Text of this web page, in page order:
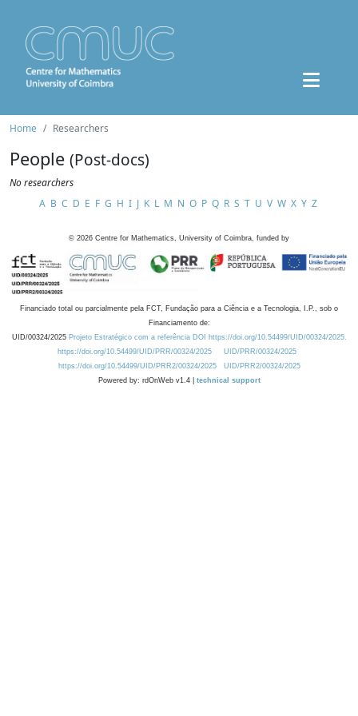
Home Researchers
People (Post-docs)
No researchers
A B C D E F G H I J K L M N O P Q R S T U V W X Y Z
© 2026 Centre for Mathematics, University of Coimbra, funded by
Financiado total ou parcialmente pela FCT, Fundação para a Ciência e a Tecnologia, I.P., sob o
Financiamento de:
UID/00324/2025 Projeto Estratégico com a referência DOI https://doi.org/10.54499/UID/00324/2025.
https://doi.org/10.54499/UID/PRR/00324/2025
UID/PRR/00324/2025
https://doi.org/10.54499/UID/PRR2/00324/2025
UID/PRR2/00324/2025
Powered by: rdOnWeb v1.4 | technical support